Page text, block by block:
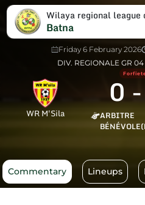
Wilaya regional league
Batna
Friday 6 February 2026
DIV. REGIONALE GR
WR M'Sila
0-
ARBITRE
Commentary Lineups